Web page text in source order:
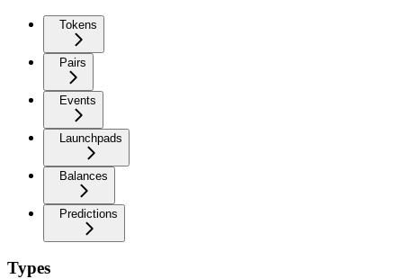
Tokens
Pairs
Events
Launchpads
Balances
Predictions
Types